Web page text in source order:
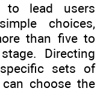
to lead users
choices,
than five to
Directing
sets of
choose the